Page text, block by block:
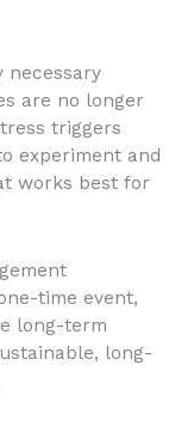
necessary
are no longer
triggers
experiment and
works best for
time event,
long-term
long-